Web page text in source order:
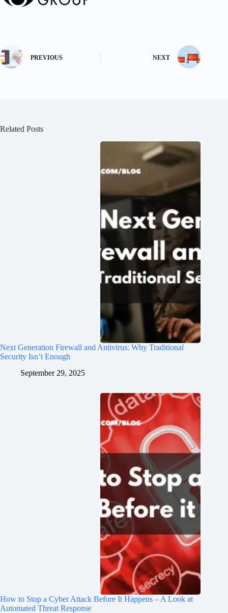
PREVIOUS NEXT
Related Posts
Next Generation Firewall and Antivirus: Why Traditional
Security Isn’t Enough
September 29, 2025
How to Stop a Cyber Attack Before It Happens – A Look at
Automated Threat Response